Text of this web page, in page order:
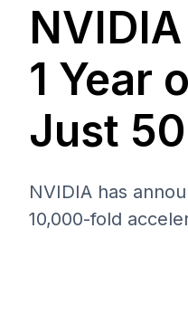
1 Year
Just
NVIDIA has
10,000-fold